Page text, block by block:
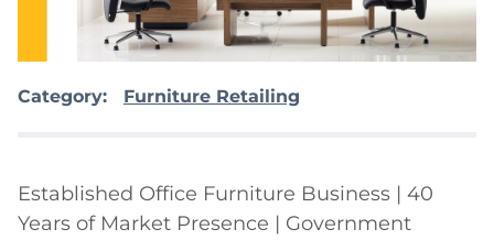
Category: Furniture Retailing
Established Office Furniture Business | 40
Years of Market Presence | Government